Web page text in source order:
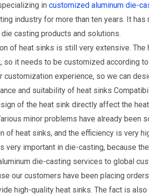
in customized aluminum die-
industry for more than ten years. It
casting products and solutions.
of heat sinks is still very extensive.
so it needs to be customized according
experience, so we can
and suitability of heat sinks
of the heat sink directly affect the
minor problems have already
of heat sinks, and the efficiency is very
very important in die-casting, because
die-casting services to global
our customers have been placing
high-quality heat sinks. The fact is